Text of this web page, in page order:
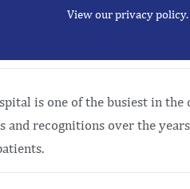
View our privacy policy.
is one of the busiest in the
and recognitions over the